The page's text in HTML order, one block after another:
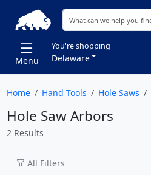
Menu
You're shopping
Delaware
Home Hand Tools Hole Saws
Hole Saw Arbors
2 Results
All Filters